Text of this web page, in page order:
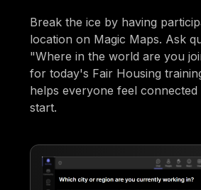
Break the ice by having
location on Magic Maps. Ask
"Where in the world are you
for today's Fair Housing
helps everyone feel
start.